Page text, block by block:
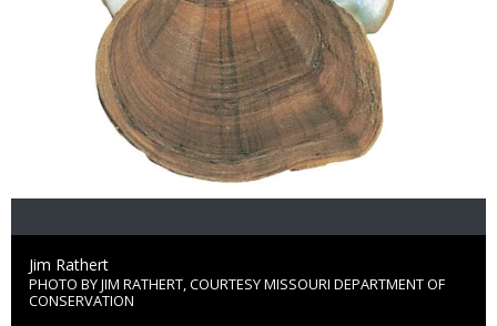
Credit
Jim Rathert
Right
to
PHOTO BY JIM RATHERT, COURTESY MISSOURI DEPARTMENT OF
CONSERVATION